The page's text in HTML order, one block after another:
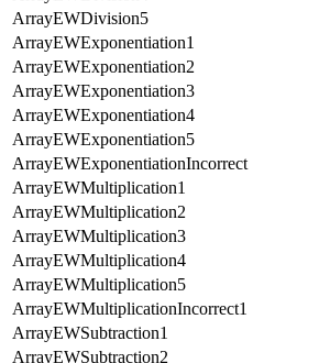
ArrayEWDivision5
ArrayEWExponentiation1
ArrayEWExponentiation2
ArrayEWExponentiation3
ArrayEWExponentiation4
ArrayEWExponentiation5
ArrayEWExponentiationIncorrect
ArrayEWMultiplication1
ArrayEWMultiplication2
ArrayEWMultiplication3
ArrayEWMultiplication4
ArrayEWMultiplication5
ArrayEWMultiplicationIncorrect1
ArrayEWSubtraction1
ArrayEWSubtraction2